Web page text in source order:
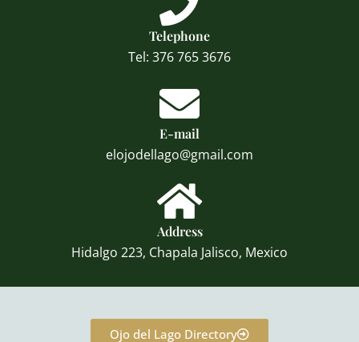
Telephone
Tel: 376 765 3676
E-mail
elojodellago@gmail.com
Address
Hidalgo 223, Chapala Jalisco, Mexico
Ojo del Lago Directory